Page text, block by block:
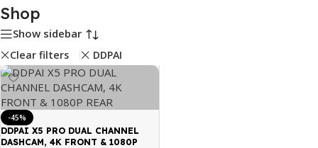
Shop
Show sidebar
Clear filters DDPAI
-45%
DDPAI X5 PRO DUAL CHANNEL
DASHCAM, 4K FRONT & 1080P